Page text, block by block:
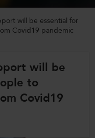
will be essential for
Covid19 pandemic
will be
to
Covid19